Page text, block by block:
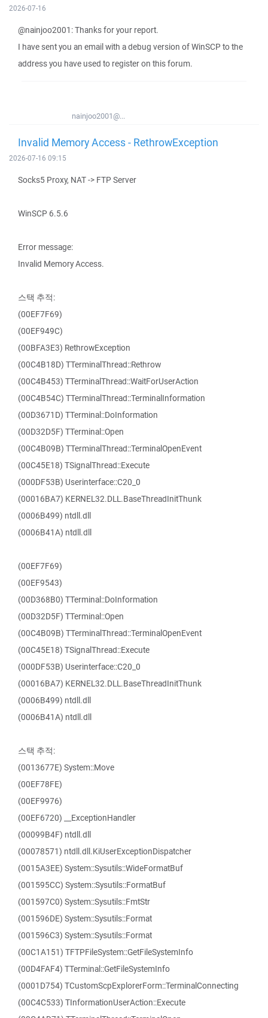
2026-07-16
@nainjoo2001: Thanks for your report.
I have sent you an email with a debug version of WinSCP to the
address you have used to register on this forum.
nainjoo2001@...
Invalid Memory Access - RethrowException
2026-07-16 09:15
Socks5 Proxy, NAT -> FTP Server
WinSCP 6.5.6
Error message:
Invalid Memory Access.
스택 추적:
(00EF7F69)
(00EF949C)
(00BFA3E3) RethrowException
(00C4B18D) TTerminalThread::Rethrow
(00C4B453) TTerminalThread::WaitForUserAction
(00C4B54C) TTerminalThread::TerminalInformation
(00D3671D) TTerminal::DoInformation
(00D32D5F) TTerminal::Open
(00C4B09B) TTerminalThread::TerminalOpenEvent
(00C45E18) TSignalThread::Execute
(000DF53B) Userinterface::C20_0
(00016BA7) KERNEL32.DLL.BaseThreadInitThunk
(0006B499) ntdll.dll
(0006B41A) ntdll.dll
(00EF7F69)
(00EF9543)
(00D368B0) TTerminal::DoInformation
(00D32D5F) TTerminal::Open
(00C4B09B) TTerminalThread::TerminalOpenEvent
(00C45E18) TSignalThread::Execute
(000DF53B) Userinterface::C20_0
(00016BA7) KERNEL32.DLL.BaseThreadInitThunk
(0006B499) ntdll.dll
(0006B41A) ntdll.dll
스택 추적:
(0013677E) System::Move
(00EF78FE)
(00EF9976)
(00EF6720) __ExceptionHandler
(00099B4F) ntdll.dll
(00078571) ntdll.dll.KiUserExceptionDispatcher
(0015A3EE) System::Sysutils::WideFormatBuf
(001595CC) System::Sysutils::FormatBuf
(001597C0) System::Sysutils::FmtStr
(001596DE) System::Sysutils::Format
(001596C3) System::Sysutils::Format
(00C1A151) TFTPFileSystem::GetFileSystemInfo
(00D4FAF4) TTerminal::GetFileSystemInfo
(0001D754) TCustomScpExplorerForm::TerminalConnecting
(00C4C533) TInformationUserAction::Execute